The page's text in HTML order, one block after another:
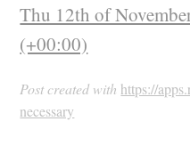
Thu 12th of
(+00:00)
Post created with https://
necessary